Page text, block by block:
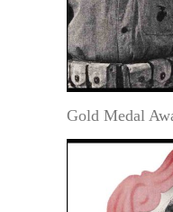
Gold Medal